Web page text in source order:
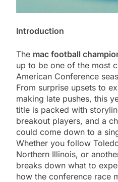
Introduction
The mac football
up to be one of the most
American Conference
From surprise upsets to
making late pushes, this
title is packed with
breakout players, and a
could come down to a
Whether you follow
Northern Illinois, or
breaks down what to
how the conference race